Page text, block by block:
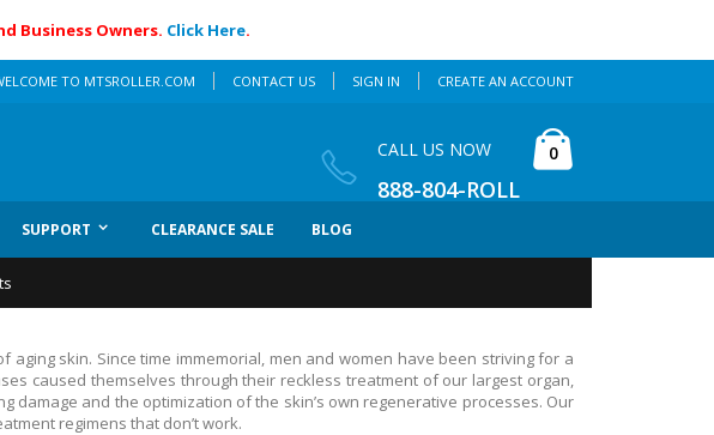
Business Owners. Click Here.
TO MTSROLLER.COM CONTACT US SIGN IN CREATE AN ACCOUNT
0items
CALL US NOW
888-804-ROLL
SUPPORT CLEARANCE SALE BLOG
aging skin. Since time immemorial, men and women have been striving for a
caused themselves through their reckless treatment of our largest organ,
and the optimization of the skin’s own regenerative processes. Our
regimens that don’t work.